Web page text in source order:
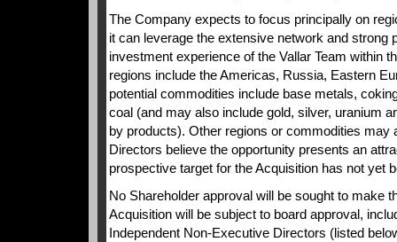
The Company expects to focus principally on
it can leverage the extensive network and strong
investment experience of the Vallar Team within
regions include the Americas, Russia, Eastern
potential commodities include base metals,
coal (and may also include gold, silver, uranium
by products). Other regions or commodities may
Directors believe the opportunity presents an
prospective target for the Acquisition has not yet
No Shareholder approval will be sought to make
Acquisition will be subject to board approval,
Independent Non-Executive Directors (listed